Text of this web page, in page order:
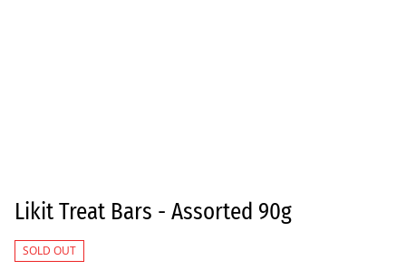
Likit Treat Bars - Assorted 90g
SOLD OUT